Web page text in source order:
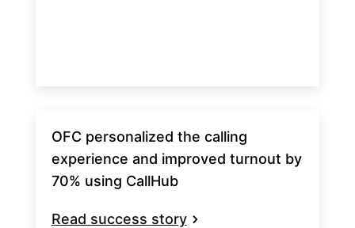
Read success story
OFC personalized the calling
experience and improved turnout by
70% using CallHub